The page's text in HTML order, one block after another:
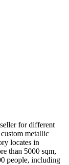
for different
metallic
locates in
than 5000 sqm,
people, including